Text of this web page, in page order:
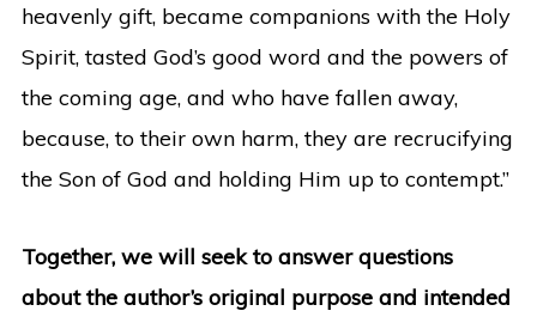
heavenly gift, became companions with the Holy
Spirit, tasted God’s good word and the powers of
the coming age, and who have fallen away,
because, to their own harm, they are recrucifying
the Son of God and holding Him up to contempt.”
Together, we will seek to answer questions
about the author’s original purpose and intended